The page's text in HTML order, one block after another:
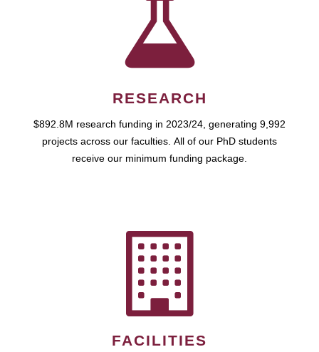
RESEARCH
$892.8M research funding in 2023/24, generating 9,992
projects across our faculties. All of our PhD students
receive our minimum funding package.
FACILITIES